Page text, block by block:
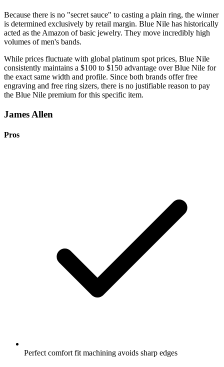
Because there is no "secret sauce" to casting a plain ring, the winner
is determined exclusively by retail margin. Blue Nile has historically
acted as the Amazon of basic jewelry. They move incredibly high
volumes of men's bands.
While prices fluctuate with global platinum spot prices, Blue Nile
consistently maintains a $100 to $150 advantage over Blue Nile for
the exact same width and profile. Since both brands offer free
engraving and free ring sizers, there is no justifiable reason to pay
the Blue Nile premium for this specific item.
James Allen
Pros
Perfect comfort fit machining avoids sharp edges